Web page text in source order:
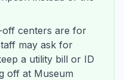
centers are for
may ask for
a utility bill or ID
off at Museum